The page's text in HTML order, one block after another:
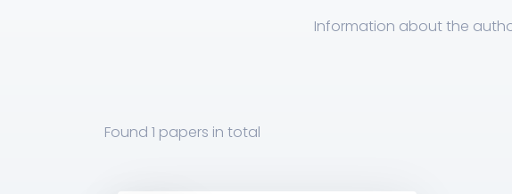
Information about the
Found 1 papers in total